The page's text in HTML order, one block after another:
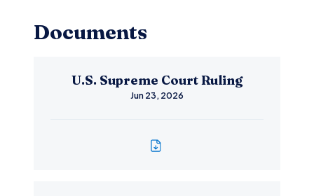
Documents
Jun 23, 2026
U.S. Supreme Court Ruling